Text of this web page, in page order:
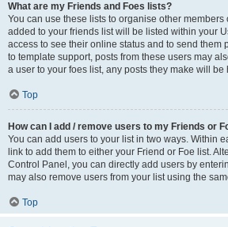
What are my Friends and Foes lists?
You can use these lists to organise other members
added to your friends list will be listed within your
access to see their online status and to send them
to template support, posts from these users may
a user to your foes list, any posts they make will
Top
How can I add / remove users to my Friends or
You can add users to your list in two ways. Within
link to add them to either your Friend or Foe list.
Control Panel, you can directly add users by
may also remove users from your list using the
Top